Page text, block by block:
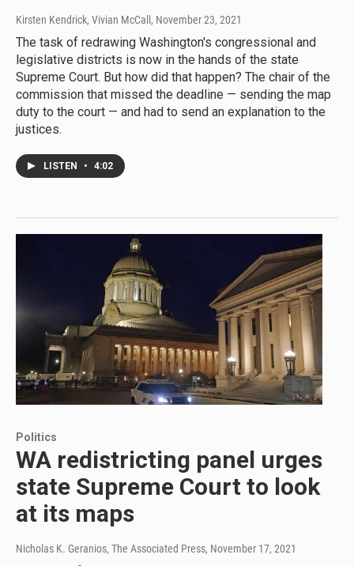
Kirsten Kendrick, Vivian McCall , November 23, 2021
The task of redrawing Washington's congressional and
legislative districts is now in the hands of the state
Supreme Court. But how did that happen? The chair of the
commission that missed the deadline — sending the map
duty to the court — and had to send an explanation to the
justices.
LISTEN • 4:02
Politics
WA redistricting panel urges
state Supreme Court to look
at its maps
Nicholas K. Geranios, The Associated Press, November 17, 2021